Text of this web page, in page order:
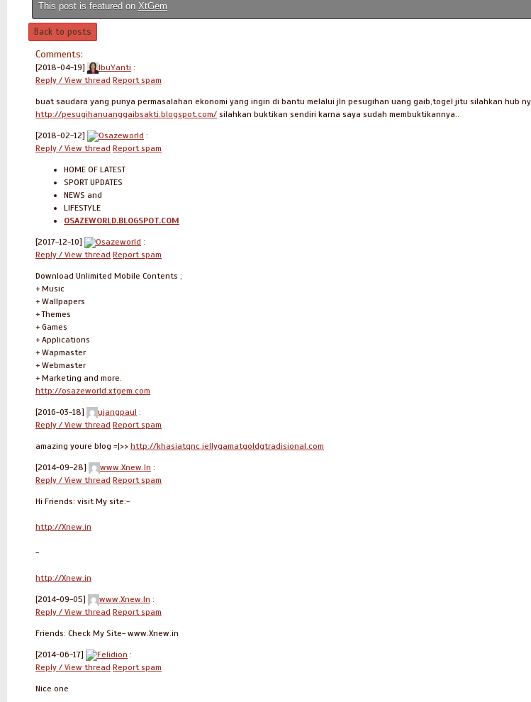
This post is featured on XtGem
Back to posts
Comments:
[2018-04-19] IbuYanti :
Reply / View thread Report spam
buat saudara yang punya permasalahan ekonomi yang ingin di bantu melalui jln pesugihan uang gaib,togel jitu silahkan hub
http://pesugihanuanggaibsakti.blogspot.com/ silahkan buktikan sendiri karna saya sudah membuktikannya..
[2018-02-12] Osazeworld :
Reply / View thread Report spam
HOME OF LATEST
SPORT UPDATES
NEWS and
LIFESTYLE
OSAZEWORLD.BLOGSPOT.COM
[2017-12-10] Osazeworld :
Reply / View thread Report spam
Download Unlimited Mobile Contents ;
+ Music
+ Wallpapers
+ Themes
+ Games
+ Applications
+ Wapmaster
+ Webmaster
+ Marketing and more.
http://osazeworld.xtgem.com
[2016-03-18] ujangpaul :
Reply / View thread Report spam
amazing youre blog =|>> http://khasiatqnc.jellygamatgoldgtradisional.com
[2014-09-28] www.Xnew.In :
Reply / View thread Report spam
Hi Friends: visit My site:-
http://Xnew.in
-
http://Xnew.in
[2014-09-05] www.Xnew.In :
Reply / View thread Report spam
Friends: Check My Site- www.Xnew.in
[2014-06-17] Felidion :
Reply / View thread Report spam
Nice one